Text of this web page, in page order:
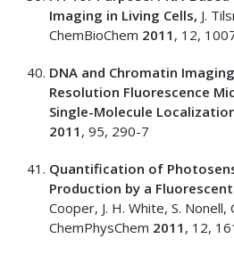
Imaging in Living Cells, J.
ChemBioChem 2011 , 12,
DNA and Chromatin
Resolution Fluorescence
Single-Molecule
2011 , 95, 290-7
Quantification of
Production by a
Cooper, J. H. White, S. Nonell,
ChemPhysChem 2011 , 12,